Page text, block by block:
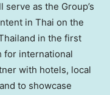
as the Group’s
in Thai on the
in the first
for international
with hotels, local
to showcase